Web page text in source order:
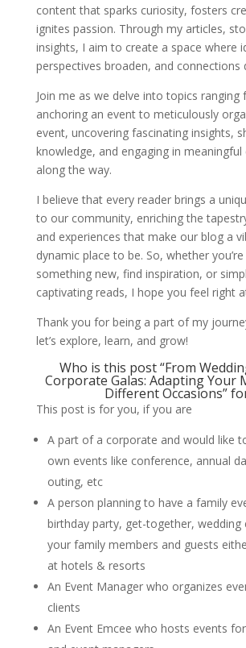
content that sparks curiosity, fosters
ignites passion. Through my articles,
insights, I aim to create a space where
perspectives broaden, and connections
Join me as we delve into topics ranging
anchoring an event to meticulously
event, uncovering fascinating insights,
knowledge, and engaging in
along the way.
I believe that every reader brings a
to our community, enriching the
and experiences that make our blog a
dynamic place to be. So, whether
something new, find inspiration, or
captivating reads, I hope you feel right
Thank you for being a part of my
let’s explore, learn, and grow!
Who is this post “From
Corporate Galas: Adapting Your
Different Occasions”
This post is for you, if you are
A part of a corporate and would like
own events like conference, annual
outing, etc
A person planning to have a family
birthday party, get-together, wedding
your family members and guests
at hotels & resorts
An Event Manager who organizes
clients
An Event Emcee who hosts events